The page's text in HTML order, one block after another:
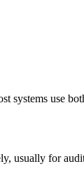
systems use
usually for